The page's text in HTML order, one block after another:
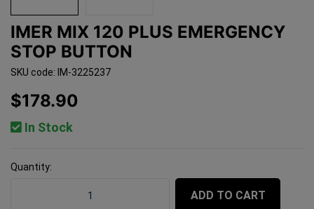
IMER MIX 120 PLUS EMERGENCY
STOP BUTTON
SKU code: IM-3225237
$178.90
In Stock
Quantity:
ADD TO CART